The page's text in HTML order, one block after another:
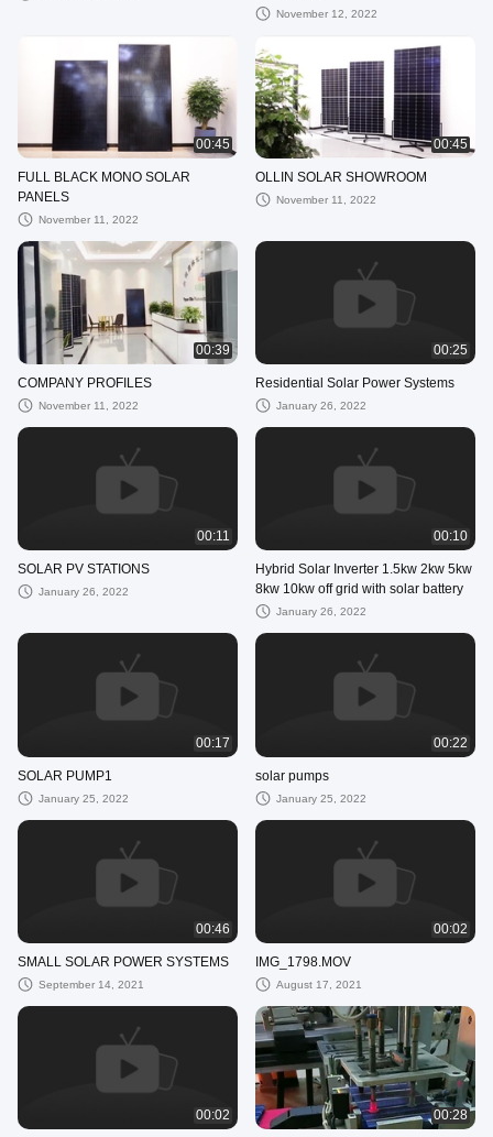
November 12, 2022
00:45
FULL BLACK MONO SOLAR
PANELS
November 11, 2022
00:45
OLLIN SOLAR SHOWROOM
November 11, 2022
00:39
COMPANY PROFILES
November 11, 2022
00:25
Residential Solar Power Systems
January 26, 2022
00:11
SOLAR PV STATIONS
January 26, 2022
00:10
Hybrid Solar Inverter 1.5kw 2kw 5kw
8kw 10kw off grid with solar battery
January 26, 2022
00:17
SOLAR PUMP1
January 25, 2022
00:22
solar pumps
January 25, 2022
00:46
SMALL SOLAR POWER SYSTEMS
September 14, 2021
00:02
IMG_1798.MOV
August 17, 2021
00:02 00:28